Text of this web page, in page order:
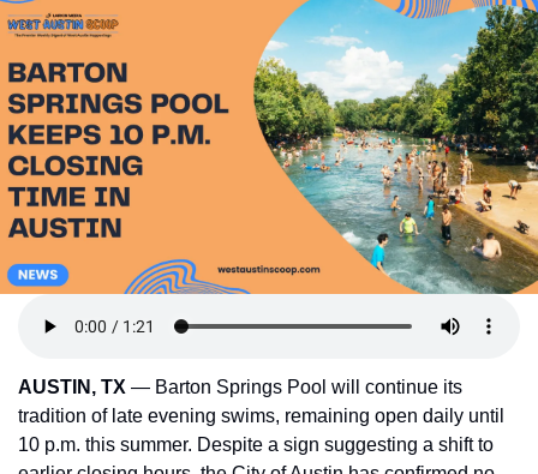
AUSTIN, TX — Barton Springs Pool will continue its
tradition of late evening swims, remaining open daily until
10 p.m. this summer. Despite a sign suggesting a shift to